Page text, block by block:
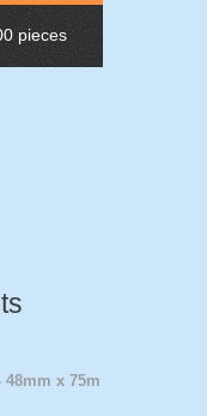
pieces
x 75m